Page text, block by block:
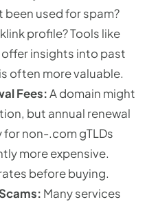
been used for spam?
profile? Tools like
insights into past
often more valuable.
Fees:A domain might
but annual renewal
non-.com gTLDs
more expensive.
before buying.
Many services